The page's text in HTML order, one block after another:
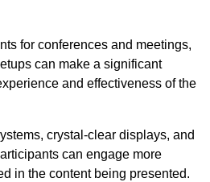
for conferences and meetings,
can make a significant
and effectiveness of the
crystal-clear displays, and
can engage more
in the content being presented.